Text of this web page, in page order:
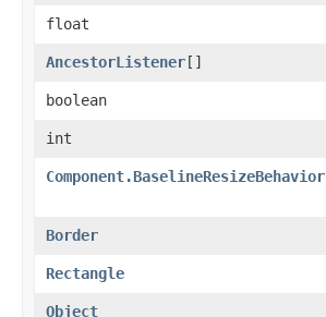
float
AncestorListener[]
boolean
int
Component.BaselineResizeBehavior
Border
Rectangle
Object